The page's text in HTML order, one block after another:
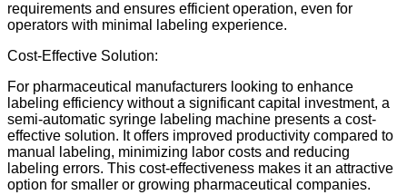
requirements and ensures efficient operation, even for
operators with minimal labeling experience.
Cost-Effective Solution:
For pharmaceutical manufacturers looking to enhance
labeling efficiency without a significant capital investment, a
semi-automatic syringe labeling machine presents a cost-
effective solution. It offers improved productivity compared to
manual labeling, minimizing labor costs and reducing
labeling errors. This cost-effectiveness makes it an attractive
option for smaller or growing pharmaceutical companies.